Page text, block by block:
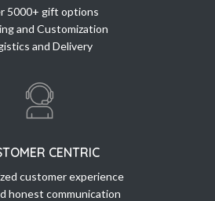
5000+ gift options
and Customization
and Delivery
CENTRIC
customer experience
honest communication